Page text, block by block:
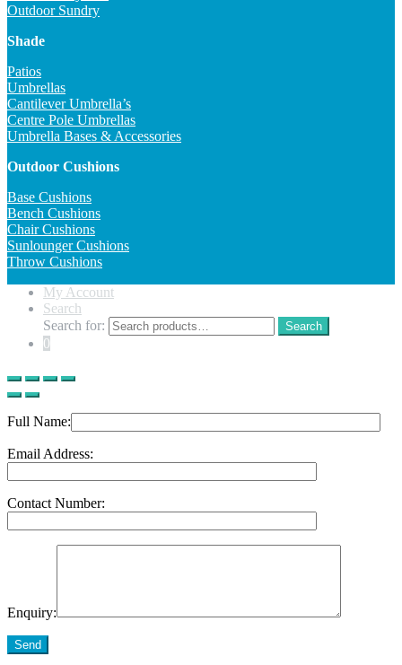
Outdoor Sundry
Shade
Patios
Umbrellas
Cantilever Umbrella’s
Centre Pole Umbrellas
Umbrella Bases & Accessories
Outdoor Cushions
Base Cushions
Bench Cushions
Chair Cushions
Sunlounger Cushions
Throw Cushions
My Account
Search
Search for:
Search
0
Full Name:
Email Address:
Contact Number:
Enquiry:
Send